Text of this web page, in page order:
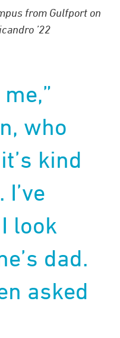
from Gulfport on
’22
who
kind
look
dad.
asked